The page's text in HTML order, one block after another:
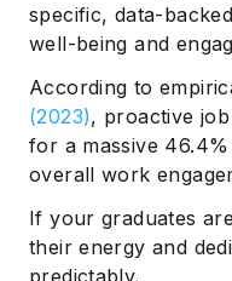
specific, data-
well-being and
According to
(2023), proactive
for a massive
overall work
If your graduates
their energy and